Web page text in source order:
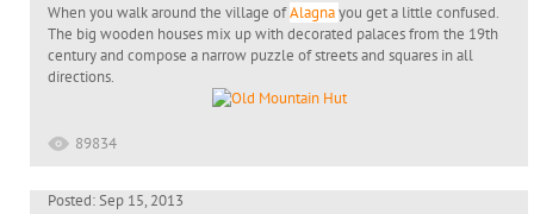
When you walk around the village ofAlagnayou get a little confused.
The big wooden houses mix up with decorated palaces from the 19th
century and compose a narrow puzzle of streets and squares in all
directions.
89834
Posted: Sep 15, 2013